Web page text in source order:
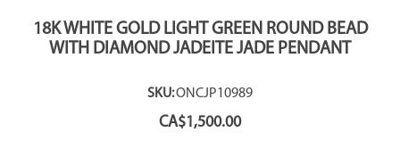
18K WHITE GOLD LIGHT GREEN ROUND BEAD
WITH DIAMOND JADEITE JADE PENDANT
SKU:ONCJP10989
CA$1,500.00